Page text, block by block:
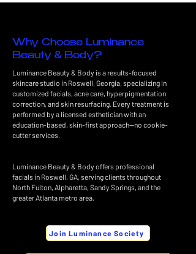
Why Choose Luminance
Beauty & Body?
Luminance Beauty & Body is a results-focused
skincare studio in Roswell, Georgia, specializing in
customized facials, acne care, hyperpigmentation
correction, and skin resurfacing. Every treatment is
performed by a licensed esthetician with an
education-based, skin-first approach—no cookie-
cutter services.
Luminance Beauty & Body offers professional
facials in Roswell, GA, serving clients throughout
North Fulton, Alpharetta, Sandy Springs, and the
greater Atlanta metro area.
Join Luminance Society